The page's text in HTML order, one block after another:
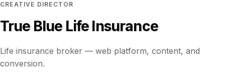
CREATIVE DIRECTOR
True Blue Life Insurance
Life insurance broker — web platform, content, and
conversion.